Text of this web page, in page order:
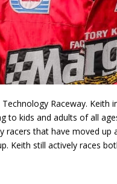
Raceway. Keith
to kids and adults of all
that have moved up
Keith still actively races